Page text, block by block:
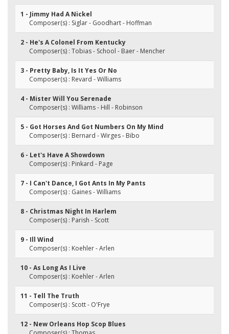
1 - Jimmy Had A Nickel
Composer(s) : Siglar - Goodhart - Hoffman
2 - He's A Colonel From Kentucky
Composer(s) : Tobias - School - Baer - Mencher
3 - Pretty Baby, Is It Yes Or No
Composer(s) : Revard - Williams
4 - Mister Will You Serenade
Composer(s) : Williams - Hill - Robinson
5 - Got Horses And Got Numbers On My Mind
Composer(s) : Bernard - Wirges - Bibo
6 - Let's Have A Showdown
Composer(s) : Pinkard - Page
7 - I Can't Dance, I Got Ants In My Pants
Composer(s) : Gaines - Williams
8 - Christmas Night In Harlem
Composer(s) : Parish - Scott
9 - Ill Wind
Composer(s) : Koehler - Arlen
10 - As Long As I Live
Composer(s) : Koehler - Arlen
11 - Tell The Truth
Composer(s) : Scott - O'Frye
12 - New Orleans Hop Scop Blues